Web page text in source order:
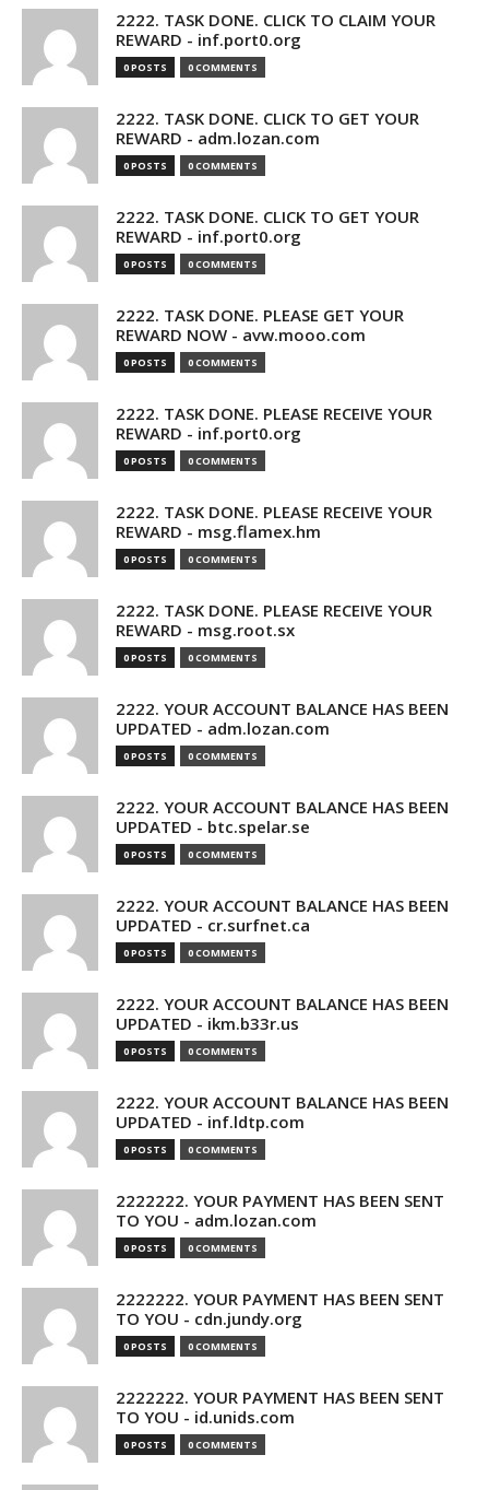
2222. TASK DONE. CLICK TO CLAIM YOUR
REWARD - inf.port0.org
0 POSTS 0 COMMENTS
2222. TASK DONE. CLICK TO GET YOUR
REWARD - adm.lozan.com
0 POSTS 0 COMMENTS
2222. TASK DONE. CLICK TO GET YOUR
REWARD - inf.port0.org
0 POSTS 0 COMMENTS
2222. TASK DONE. PLEASE GET YOUR
REWARD NOW - avw.mooo.com
0 POSTS 0 COMMENTS
2222. TASK DONE. PLEASE RECEIVE YOUR
REWARD - inf.port0.org
0 POSTS 0 COMMENTS
2222. TASK DONE. PLEASE RECEIVE YOUR
REWARD - msg.flamex.hm
0 POSTS 0 COMMENTS
2222. TASK DONE. PLEASE RECEIVE YOUR
REWARD - msg.root.sx
0 POSTS 0 COMMENTS
2222. YOUR ACCOUNT BALANCE HAS BEEN
UPDATED - adm.lozan.com
0 POSTS 0 COMMENTS
2222. YOUR ACCOUNT BALANCE HAS BEEN
UPDATED - btc.spelar.se
0 POSTS 0 COMMENTS
2222. YOUR ACCOUNT BALANCE HAS BEEN
UPDATED - cr.surfnet.ca
0 POSTS 0 COMMENTS
2222. YOUR ACCOUNT BALANCE HAS BEEN
UPDATED - ikm.b33r.us
0 POSTS 0 COMMENTS
2222. YOUR ACCOUNT BALANCE HAS BEEN
UPDATED - inf.ldtp.com
0 POSTS 0 COMMENTS
2222222. YOUR PAYMENT HAS BEEN SENT
TO YOU - adm.lozan.com
0 POSTS 0 COMMENTS
2222222. YOUR PAYMENT HAS BEEN SENT
TO YOU - cdn.jundy.org
0 POSTS 0 COMMENTS
2222222. YOUR PAYMENT HAS BEEN SENT
TO YOU - id.unids.com
0 POSTS 0 COMMENTS